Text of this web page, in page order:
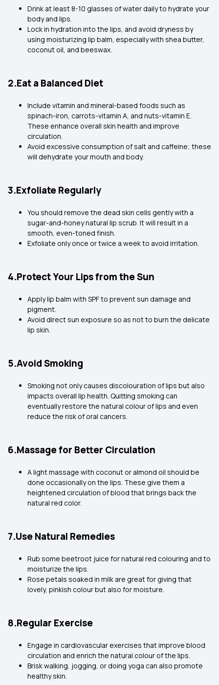
Drink at least 8-10 glasses of water daily to hydrate your
body and lips.
Lock in hydration into the lips, and avoid dryness by
using moisturizing lip balm, especially with shea butter,
coconut oil, and beeswax.
2.Eat a Balanced Diet
Include vitamin and mineral-based foods such as
spinach-iron, carrots-vitamin A, and nuts-vitamin E.
These enhance overall skin health and improve
circulation.
Avoid excessive consumption of salt and caffeine; these
will dehydrate your mouth and body.
3.Exfoliate Regularly
You should remove the dead skin cells gently with a
sugar-and-honey natural lip scrub. It will result in a
smooth, even-toned finish.
Exfoliate only once or twice a week to avoid irritation.
4.Protect Your Lips from the Sun
Apply lip balm with SPF to prevent sun damage and
pigment.
Avoid direct sun exposure so as not to burn the delicate
lip skin.
5.Avoid Smoking
Smoking not only causes discolouration of lips but also
impacts overall lip health. Quitting smoking can
eventually restore the natural colour of lips and even
reduce the risk of oral cancers.
6.Massage for Better Circulation
A light massage with coconut or almond oil should be
done occasionally on the lips. These give them a
heightened circulation of blood that brings back the
natural red color.
7.Use Natural Remedies
Rub some beetroot juice for natural red colouring and to
moisturize the lips.
Rose petals soaked in milk are great for giving that
lovely, pinkish colour but also for moisture.
8.Regular Exercise
Engage in cardiovascular exercises that improve blood
circulation and enrich the natural colour of the lips.
Brisk walking, jogging, or doing yoga can also promote
healthy skin.